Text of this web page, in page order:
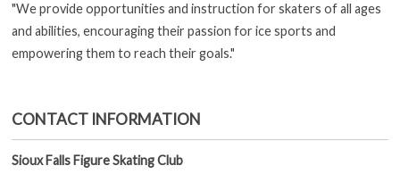
"We provide opportunities and instruction for skaters of all ages
and abilities, encouraging their passion for ice sports and
empowering them to reach their goals."
CONTACT INFORMATION
Sioux Falls Figure Skating Club